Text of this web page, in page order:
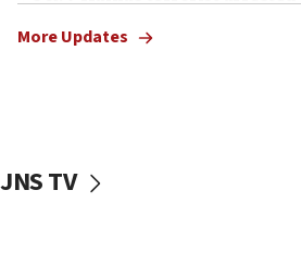
vessels under Iran blockade
More Updates
JNS TV